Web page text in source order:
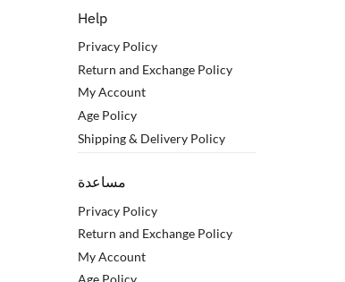
Help
Privacy Policy
Return and Exchange Policy
My Account
Age Policy
Shipping & Delivery Policy
مساعدة
Privacy Policy
Return and Exchange Policy
My Account